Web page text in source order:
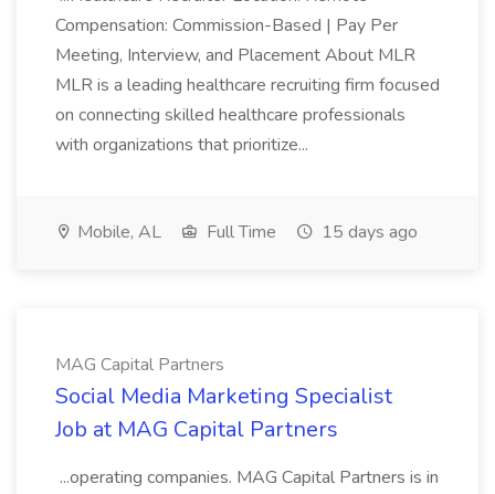
Compensation: Commission-Based | Pay Per
Meeting, Interview, and Placement About MLR
MLR is a leading healthcare recruiting firm focused
on connecting skilled healthcare professionals
with organizations that prioritize...
Mobile, AL Full Time 15 days ago
MAG Capital Partners
Social Media Marketing Specialist
Job at MAG Capital Partners
...operating companies. MAG Capital Partners is in